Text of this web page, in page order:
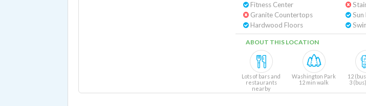
Fitness Center
Granite Countertops
Hardwood Floors
Sun
ABOUT THIS LOCATION
Lots of bars and
restaurants
nearby
Washington Park
12 min walk
12
3